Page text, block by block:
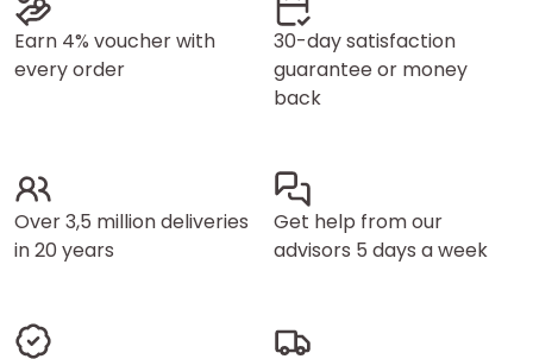
Earn 4% voucher with
every order
30-day satisfaction
guarantee or money
back
Over 3,5 million deliveries
in 20 years
Get help from our
advisors 5 days a week